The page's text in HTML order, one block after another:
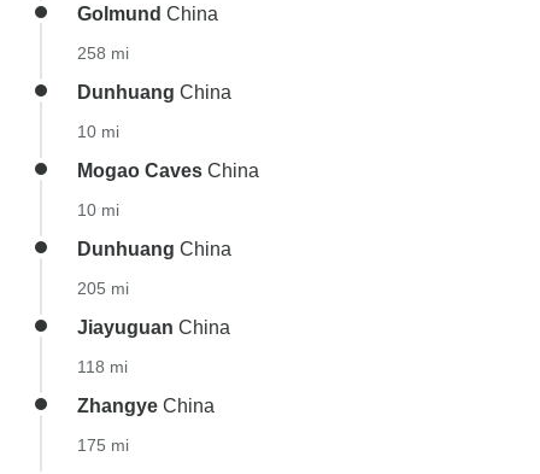
Golmund China
258 mi
Dunhuang China
10 mi
Mogao Caves China
10 mi
Dunhuang China
205 mi
Jiayuguan China
118 mi
Zhangye China
175 mi